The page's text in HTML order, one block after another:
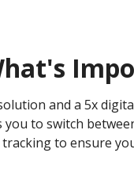
and a 5x
to switch
to ensure